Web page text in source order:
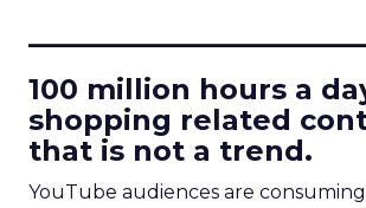
100 million hours a
shopping related
that is not a trend.
YouTube audiences are